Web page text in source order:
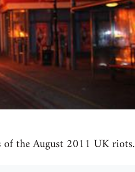
of the August 2011 UK riots.